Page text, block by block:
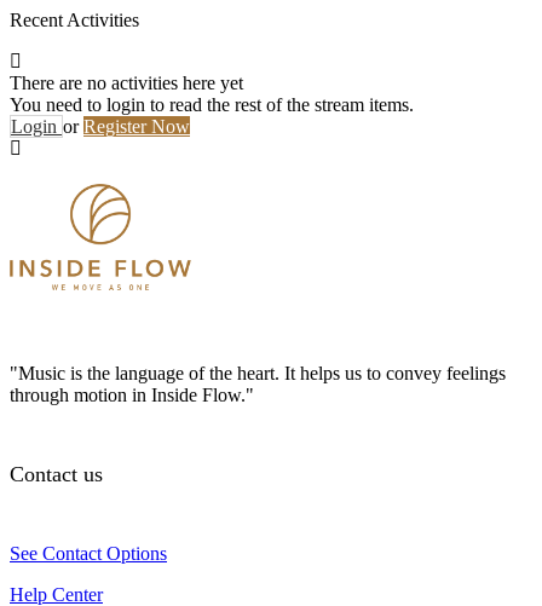
Recent Activities
There are no activities here yet
You need to login to read the rest of the stream items.
Login orRegister Now
"Music is the language of the heart. It helps us to convey feelings
through motion in Inside Flow."
Contact us
See Contact Options
Help Center